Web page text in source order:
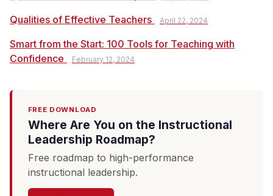
Qualities of Effective Teachers April 22, 2024
Smart from the Start: 100 Tools for Teaching with
Confidence
February 12, 2024
FREE DOWNLOAD
Where Are You on the Instructional
Leadership Roadmap?
Free roadmap to high-performance
instructional leadership.